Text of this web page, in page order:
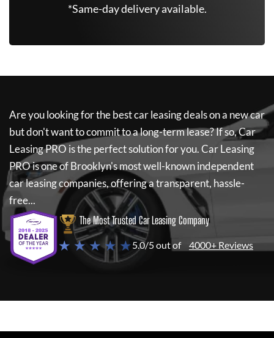
*Same-day delivery available.
Are you looking for the best car leasing deals on a new car
but don't want to commit to a long-term lease? If so,Car
Leasing PRO is the perfect solution for you.Car Leasing
PROis one of Brooklyn's most well-known independent
car leasing companies, offering a transparent, hassle-
free...
The Most Trusted Car Leasing Company
★ ★ ★ ★ ★5.0/5 out of 4000+ Reviews